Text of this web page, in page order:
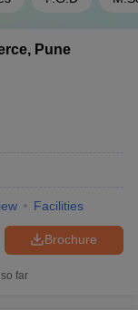
Pune
Facilities
Brochure
far